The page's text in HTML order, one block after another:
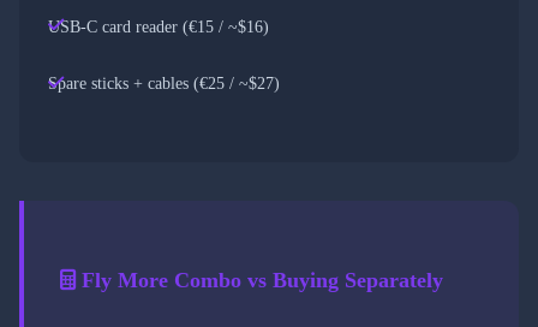
USB-C card reader (€15 / ~$16)
Spare sticks + cables (€25 / ~$27)
Fly More Combo vs Buying Separately